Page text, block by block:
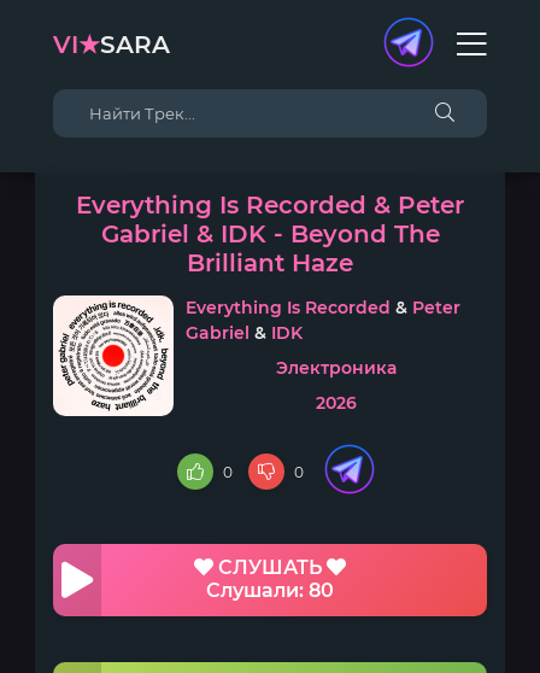
VI★SARA
Everything Is Recorded & Peter
Gabriel & IDK - Beyond The
Brilliant Haze
Everything Is Recorded & Peter
Gabriel & IDK
Электроника
2026
0 0
СЛУШАТЬ
Слушали: 80